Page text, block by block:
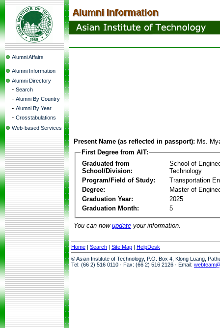
Alumni Affairs
Alumni Information
Alumni Directory
- Search
- Alumni By Country
- Alumni By Year
- Crosstabulations
Web-based Services
Present Name (as reflected in passport): Ms.
First Degree from AIT:
Graduated from
School/Division:
School of
Technology
Program/Field of Study:
Transportation
Degree:
Master of
Graduation Year:
2025
Graduation Month:
5
You can now update your information.
Home | Search | Site Map | HelpDesk
© Asian Institute of Technology, P.O. Box 4, Klong Luang,
Tel: (66 2) 516 0110 · Fax: (66 2) 516 2126 · Email: